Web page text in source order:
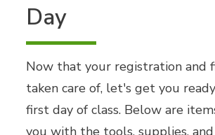
Day
Now that your registration and
taken care of, let's get you
first day of class. Below are
you with the tools, supplies,